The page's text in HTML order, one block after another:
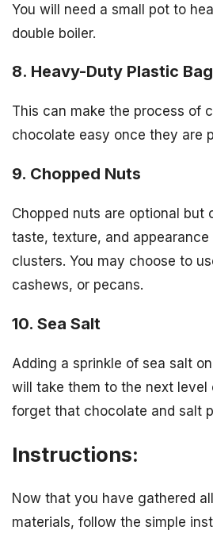
You will need a small pot to
double boiler.
8. Heavy-Duty Plastic Bag
This can make the process of
chocolate easy once they are
9. Chopped Nuts
Chopped nuts are optional but
taste, texture, and
clusters. You may choose to
cashews, or pecans.
10. Sea Salt
Adding a sprinkle of sea salt
will take them to the next level
forget that chocolate and salt
Instructions:
Now that you have gathered
materials, follow the simple